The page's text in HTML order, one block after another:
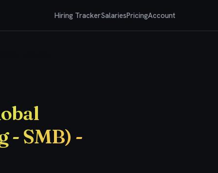
Hiring TrackerSalariesPricingAccount
- SMB) -